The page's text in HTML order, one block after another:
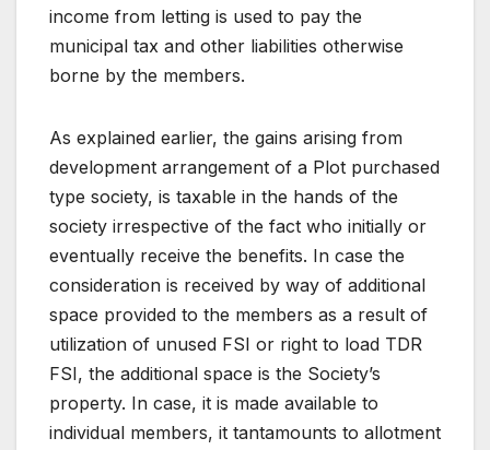
income from letting is used to pay the
municipal tax and other liabilities otherwise
borne by the members.
As explained earlier, the gains arising from
development arrangement of a Plot purchased
type society, is taxable in the hands of the
society irrespective of the fact who initially or
eventually receive the benefits. In case the
consideration is received by way of additional
space provided to the members as a result of
utilization of unused FSI or right to load TDR
FSI, the additional space is the Society’s
property. In case, it is made available to
individual members, it tantamounts to allotment